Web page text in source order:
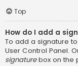
Top
How do I add a
To add a signature
User Control Panel.
signaturebox on the